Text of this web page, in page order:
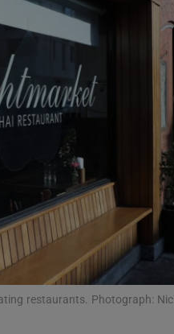
Show
Show
in new window
Show
restaurants. Photograph: